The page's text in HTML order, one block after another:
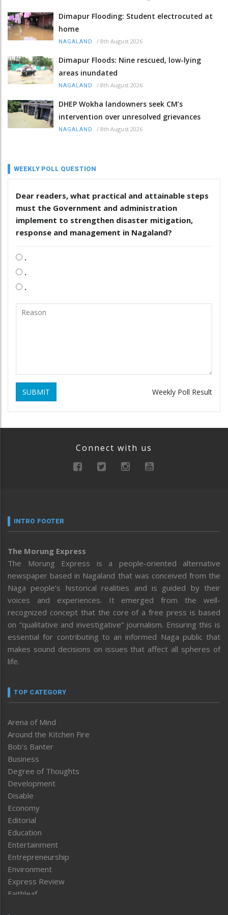
Dimapur Flooding: Student electrocuted at
home
NAGALAND / 8th August 2026
Dimapur Floods: Nine rescued, low-lying
areas inundated
NAGALAND / 8th August 2026
DHEP Wokha landowners seek CM’s
intervention over unresolved grievances
NAGALAND / 8th August 2026
WEEKLY POLL QUESTION
Dear readers, what practical and attainable steps
must the Government and administration
implement to strengthen disaster mitigation,
response and management in Nagaland?
.
.
.
SUBMIT Weekly Poll Result
Connect with us
INTRO FOOTER
The Morung Express
The Morung Express is a people-oriented alternative
newspaper based in Nagaland that was conceived from the
Naga people’s historical realities and is guided by their
voices and experiences. It emerged from the well-
recognized concept that the core of a free press is based
on “qualitative and investigative” journalism. Ensuring this is
essential for contributing to an informed Naga public that
makes sound decisions on issues that affect all spheres of
life.
TOP CATEGORY
Arena of Mind
Around the Kitchen Fire
Bob’s Banter
Business
Degree of Thoughts
Development
Disable
Economy
Editorial
Education
Entertainment
Entrepreneurship
Environment
Express Review
Faithleaf